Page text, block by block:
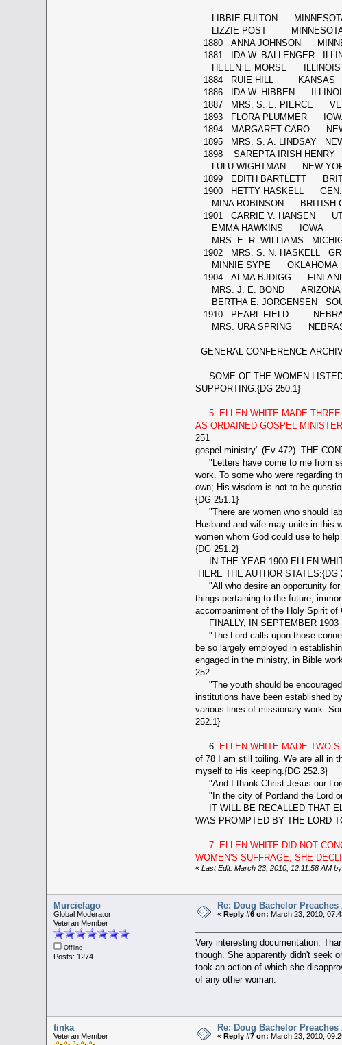
LIBBIE FULTON
LIZZIE POST
1880 ANNA JOHNSON
1881 IDA W. BALLENGER
HELEN L. MORSE ILLINOIS
1884 RUIE HILL KANSAS
1886 IDA W. HIBBEN
1887 MRS. S. E. PIERCE
1893 FLORA PLUMMER
1894 MARGARET CARO
1895 MRS. S. A. LINDSAY
1898 SAREPTA IRISH HENRY
LULU WIGHTMAN NEW
1899 EDITH BARTLETT
1900 HETTY HASKELL GEN.
MINA ROBINSON BRITISH
1901 CARRIE V. HANSEN
EMMA HAWKINS IOWA
MRS. E. R. WILLIAMS
1902 MRS. S. N. HASKELL
MINNIE SYPE OKLAHOMA
1904 ALMA BJDIGG
MRS. J. E. BOND ARIZONA
BERTHA E. JORGENSEN
1910 PEARL FIELD
MRS. URA SPRING
--GENERAL CONFERENCE
SOME OF THE WOMEN LISTED
SUPPORTING.{DG 250.1}
5. ELLEN WHITE MADE
AS ORDAINED GOSPEL
251
gospel ministry" (Ev 472). THE
"Letters have come to me from
work. To some who were regarding
own; His wisdom is not to be
{DG 251.1}
"There are women who should
Husband and wife may unite in this
women whom God could use to
{DG 251.2}
IN THE YEAR 1900 ELLEN
HERE THE AUTHOR STATES:{DG
"All who desire an opportunity for
things pertaining to the future,
accompaniment of the Holy Spirit of
FINALLY, IN SEPTEMBER 1903
"The Lord calls upon those
be so largely employed in
engaged in the ministry, in Bible
252
"The youth should be encouraged
institutions have been established
various lines of missionary work.
252.1}
6. ELLEN WHITE MADE TWO
of 78 I am still toiling. We are all in
myself to His keeping.{DG 252.3}
"And I thank Christ Jesus our
"In the city of Portland the Lord
IT WILL BE RECALLED THAT
WAS PROMPTED BY THE LORD
7. ELLEN WHITE DID NOT
WOMEN'S SUFFRAGE, SHE
« Last Edit: March 23, 2010, 12:11:58 AM
Murcielago
Global Moderator
Veteran Member
Offline
Posts: 1274
Re: Doug Bachelor
«Reply #6 on: March 23, 2010,
Very interesting documentation.
though. She apparently didn't seek
took an action of which she
of any other woman.
tinka
Veteran Member
Re: Doug Bachelor
«Reply #7 on: March 23, 2010,